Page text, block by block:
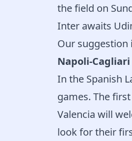
the field on
Inter awaits
Our suggestion
Napoli-Cagliari
In the Spanish
games. The
Valencia will
look for their